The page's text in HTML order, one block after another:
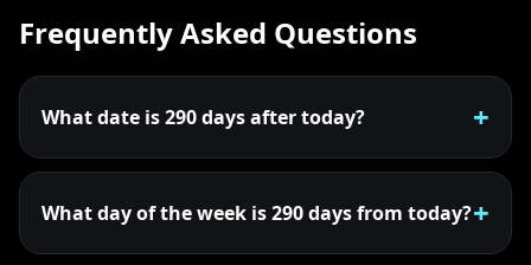
Frequently Asked Questions
What date is 290 days after today?
What day of the week is 290 days from today?